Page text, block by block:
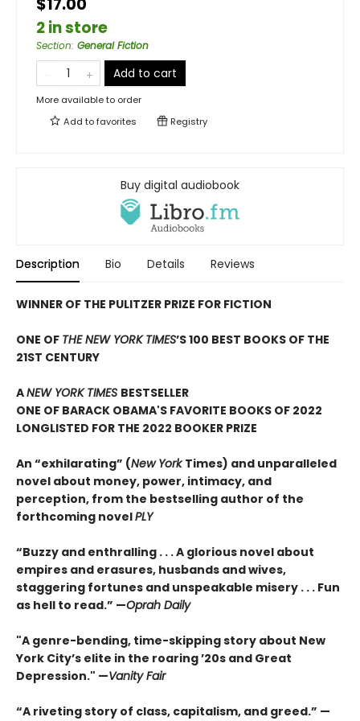
$17.00
2 in store
Section: General Fiction
Add to cart
More available to order
Add tofavorites Registry
Buy digital audiobook
Description Bio Details Reviews
WINNER OF THE PULITZER PRIZE FOR FICTION
ONE OF THE NEW YORK TIMES’S 100 BEST BOOKS OF THE
21ST CENTURY
ANEW YORK TIMES BESTSELLER
ONE OF BARACK OBAMA'S FAVORITE BOOKS OF 2022
LONGLISTED FOR THE 2022 BOOKER PRIZE
An “exhilarating” (New YorkTimes) and unparalleled
novel about money, power, intimacy, and
perception, from the bestselling author of the
forthcoming novelPLY
“Buzzy and enthralling . . . A glorious novel about
empires and erasures, husbands and wives,
staggering fortunes and unspeakable misery . . . Fun
as hell to read.” —Oprah Daily
"A genre-bending, time-skipping story about New
York City’s elite in the roaring ’20s and Great
Depression." —Vanity Fair
“A riveting story of class, capitalism, and greed.” —